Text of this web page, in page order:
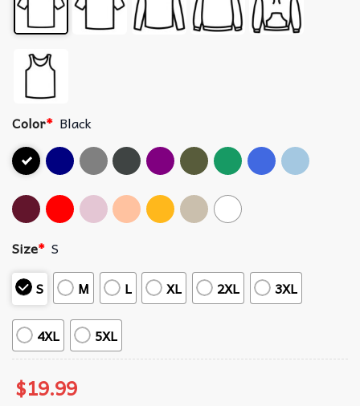
Color* Black
Size* S
S
M L XL 2XL 3XL
4XL 5XL
$19.99